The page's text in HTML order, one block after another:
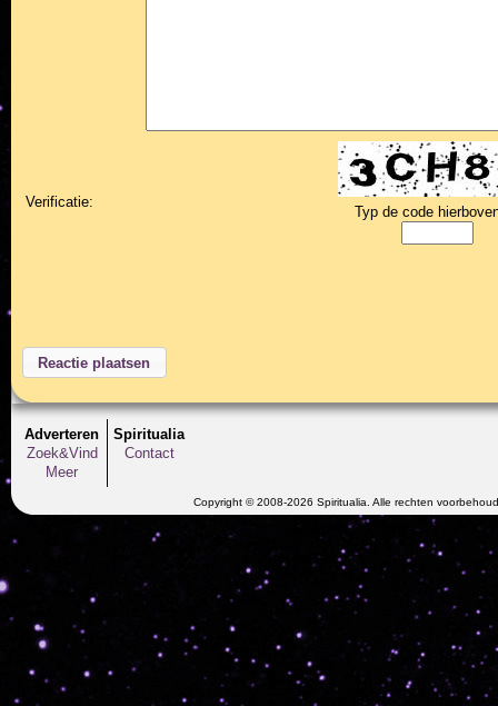
Verificatie:
Typ de code
Adverteren
Zoek&Vind
Meer
Spiritualia
Contact
Copyright © 2008-2026 Spiritualia. Alle rechten